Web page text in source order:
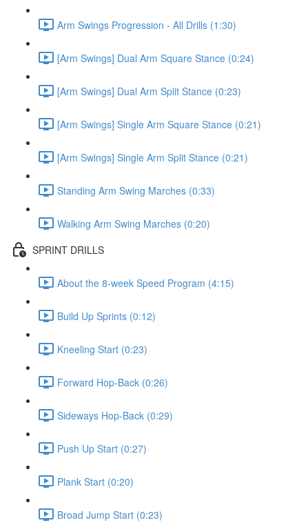
Arm Swings Progression - All Drills (1:30)
[Arm Swings] Dual Arm Square Stance (0:24)
[Arm Swings] Dual Arm Split Stance (0:23)
[Arm Swings] Single Arm Square Stance (0:21)
[Arm Swings] Single Arm Split Stance (0:21)
Standing Arm Swing Marches (0:33)
Walking Arm Swing Marches (0:20)
SPRINT DRILLS
About the 8-week Speed Program (4:15)
Build Up Sprints (0:12)
Kneeling Start (0:23)
Forward Hop-Back (0:26)
Sideways Hop-Back (0:29)
Push Up Start (0:27)
Plank Start (0:20)
Broad Jump Start (0:23)